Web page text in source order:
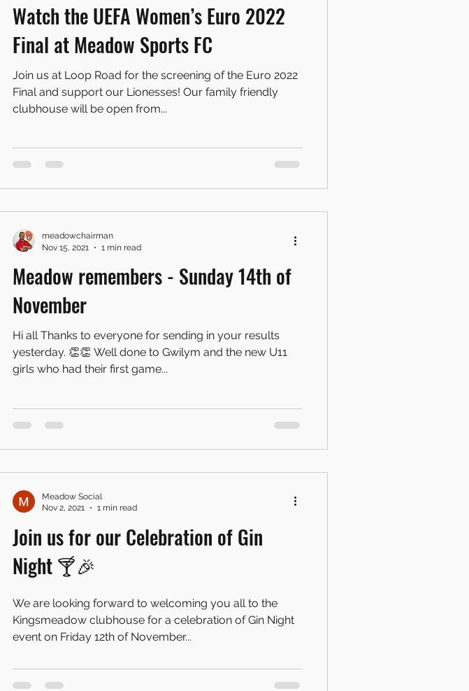
Watch the UEFA Women’s Euro 2022
Final at Meadow Sports FC
Join us at Loop Road for the screening of the Euro 2022
Final and support our Lionesses! Our family friendly
clubhouse will be open from...
Meadow remembers - Sunday 14th of
November
Hi all Thanks to everyone for sending in your results
yesterday. 👏👏 Well done to Gwilym and the new U11
girls who had their first game...
meadowchairman
Nov 15, 2021
1 min read
Join us for our Celebration of Gin
Night 🍸🎉
We are looking forward to welcoming you all to the
Kingsmeadow clubhouse for a celebration of Gin Night
event on Friday 12th of November...
Meadow Social
Nov 2, 2021
1 min read